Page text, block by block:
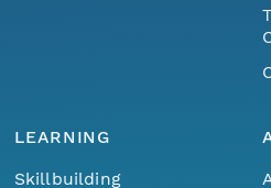
LEARNING
Skillbuilding